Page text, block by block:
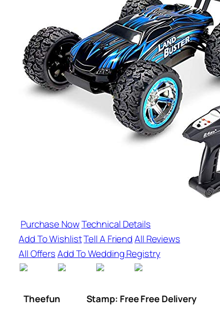
Purchase NowTechnical Details
Add To WishlistTell A FriendAll Reviews
All OffersAdd To Wedding Registry
Theefun
Stamp: Free Free Delivery